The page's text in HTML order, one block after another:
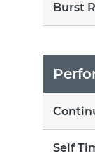
Burst
Self